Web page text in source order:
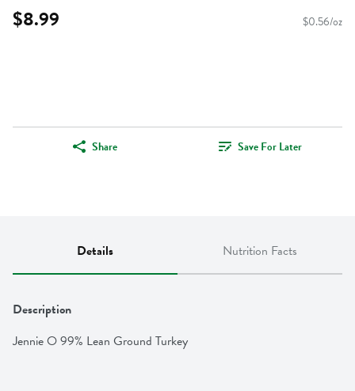
$8.99 $0.56/oz
Share Save For Later
Details Nutrition Facts
Description
Jennie O 99% Lean Ground Turkey